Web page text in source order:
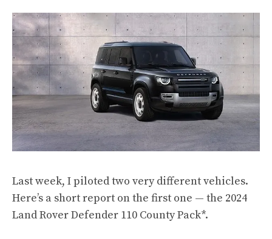
Last week, I piloted two very different vehicles.
Here’s a short report on the first one — the 2024
Land Rover Defender 110 County Pack*.